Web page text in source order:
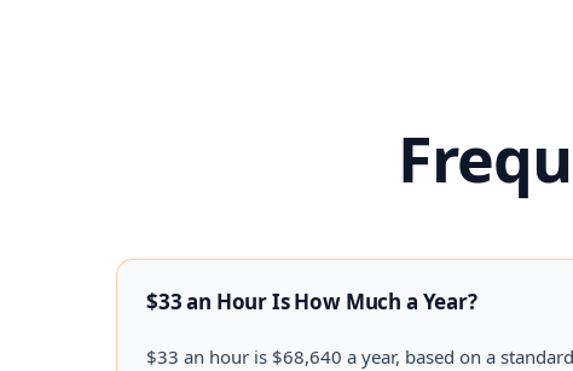
$33 an Hour Is How Much a Year?
$33 an hour is $68,640 a year, based on a